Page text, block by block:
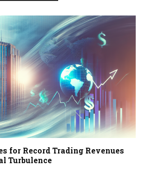
for Record Trading Revenues
Turbulence